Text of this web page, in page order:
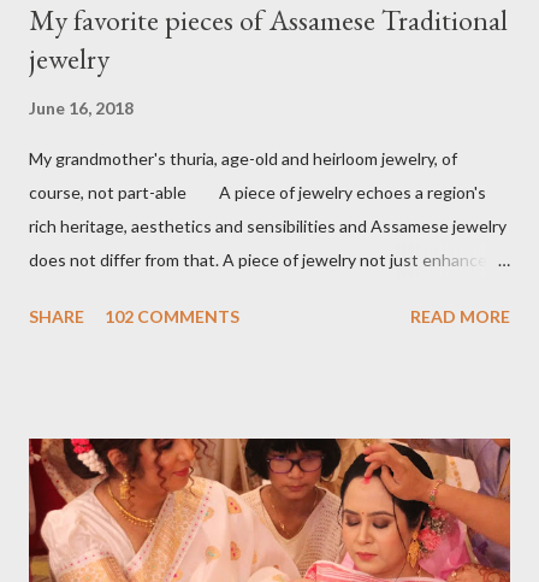
My favorite pieces of Assamese Traditional
jewelry
June 16, 2018
My grandmother's thuria, age-old and heirloom jewelry, of
course, not part-able A piece of jewelry echoes a region's
rich heritage, aesthetics and sensibilities and Assamese jewelry
does not differ from that. A piece of jewelry not just enhances
flamboyant rivers engulfed in exotic flora and fauna, birds,
without Assamese jewelry. Traditionally Assamese jewelry is
purely handmade. The main frame is made out with 24-carat
gold and lac is used as a filling material. Stones are studded on
the top. The creatively and meticulously studded stone
SHARE 102 COMMENTS READ MORE